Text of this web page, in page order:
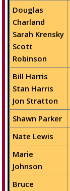
Douglas
Charland
Sarah Krensky
Scott
Robinson
Bill Harris
Stan Harris
Jon Stratton
Shawn Parker
Nate Lewis
Marie
Johnson
Bruce